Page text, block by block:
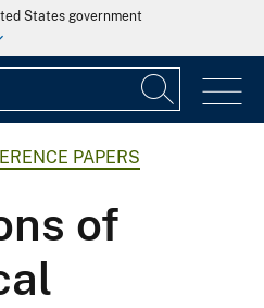
States government
PAPERS
of